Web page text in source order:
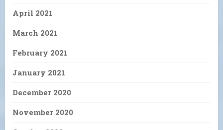
April 2021
March 2021
February 2021
January 2021
December 2020
November 2020